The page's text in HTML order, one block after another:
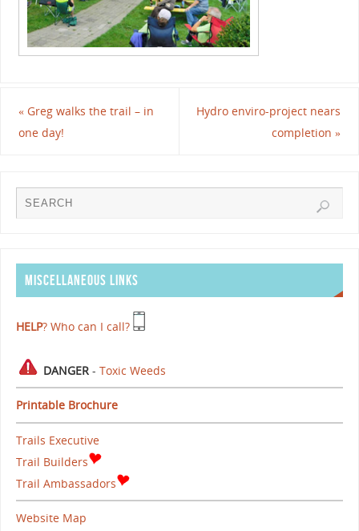
«Greg walks the trail – in
one day!
Hydro enviro-project nears
completion»
MISCELLANEOUS LINKS
HELP? Who can I call?
DANGER- Toxic Weeds
Printable Brochure
Trails Executive
Trail Builders
Trail Ambassadors
Website Map